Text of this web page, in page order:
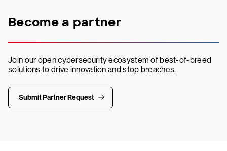
Become a partner
Join our open cybersecurity ecosystem of best-of-breed
solutions to drive innovation and stop breaches.
Submit Partner Request